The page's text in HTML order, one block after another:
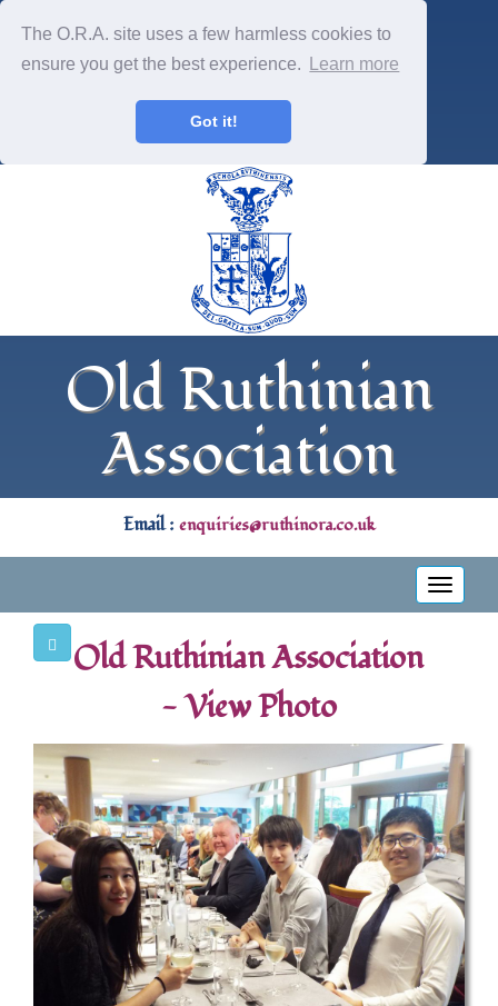
The O.R.A. site uses a few harmless cookies to
ensure you get the best experience.
Learn more
Got it!
Old Ruthinian
Association
Email :enquiries@ruthinora.co.uk
Toggle
Old Ruthinian Association
- View Photo